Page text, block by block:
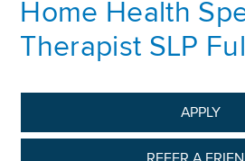
Home Health
Therapist SLP
APPLY